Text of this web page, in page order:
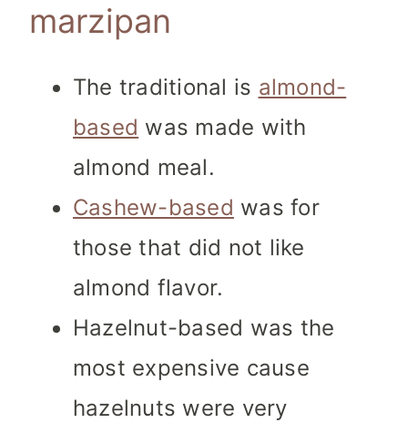
marzipan
The traditional is almond-
based was made with
almond meal.
Cashew-based was for
those that did not like
almond flavor.
Hazelnut-based was the
most expensive cause
hazelnuts were very